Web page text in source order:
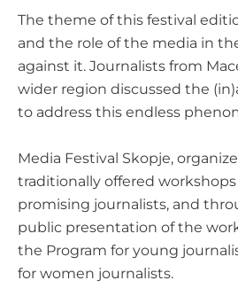
The theme of this festival
and the role of the media in
against it. Journalists from
wider region discussed the
to address this endless
Media Festival Skopje,
traditionally offered
promising journalists, and
public presentation of the
the Program for young
for women journalists.